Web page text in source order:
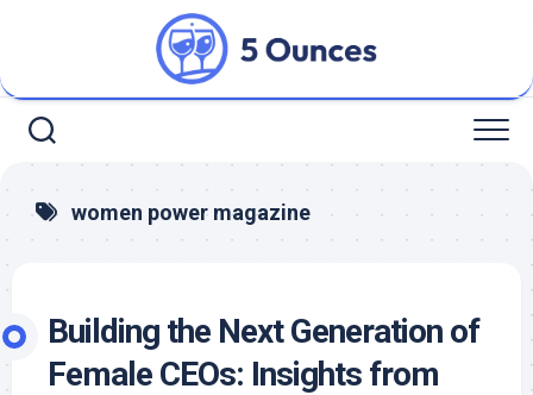
women power magazine
Building the Next Generation of
Female CEOs: Insights from